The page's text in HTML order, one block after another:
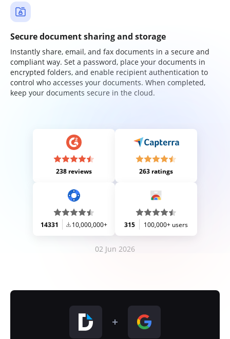
Secure document sharing and storage
Instantly share, email, and fax documents in a secure and
compliant way. Set a password, place your documents in
encrypted folders, and enable recipient authentication to
control who accesses your documents. When completed,
keep your documents secure in the cloud.
238 reviews 263 ratings
14331 10,000,000+ 315 100,000+ users
02 Jun 2026